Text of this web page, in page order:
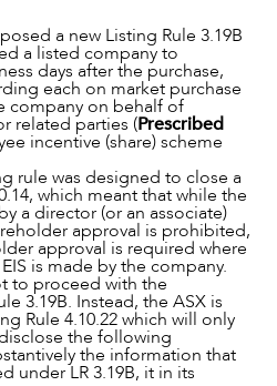
a new Listing Rule 3.19B
a listed company to
days after the purchase,
each on market purchase
company on behalf of
related parties (Prescribed
incentive (share) scheme
rule was designed to close a
which meant that while the
a director (or an associate)
approval is prohibited,
approval is required where
is made by the company.
to proceed with the
3.19B. Instead, the ASX is
Rule 4.10.22 which will only
the following
the information that
under LR 3.19B, it in its